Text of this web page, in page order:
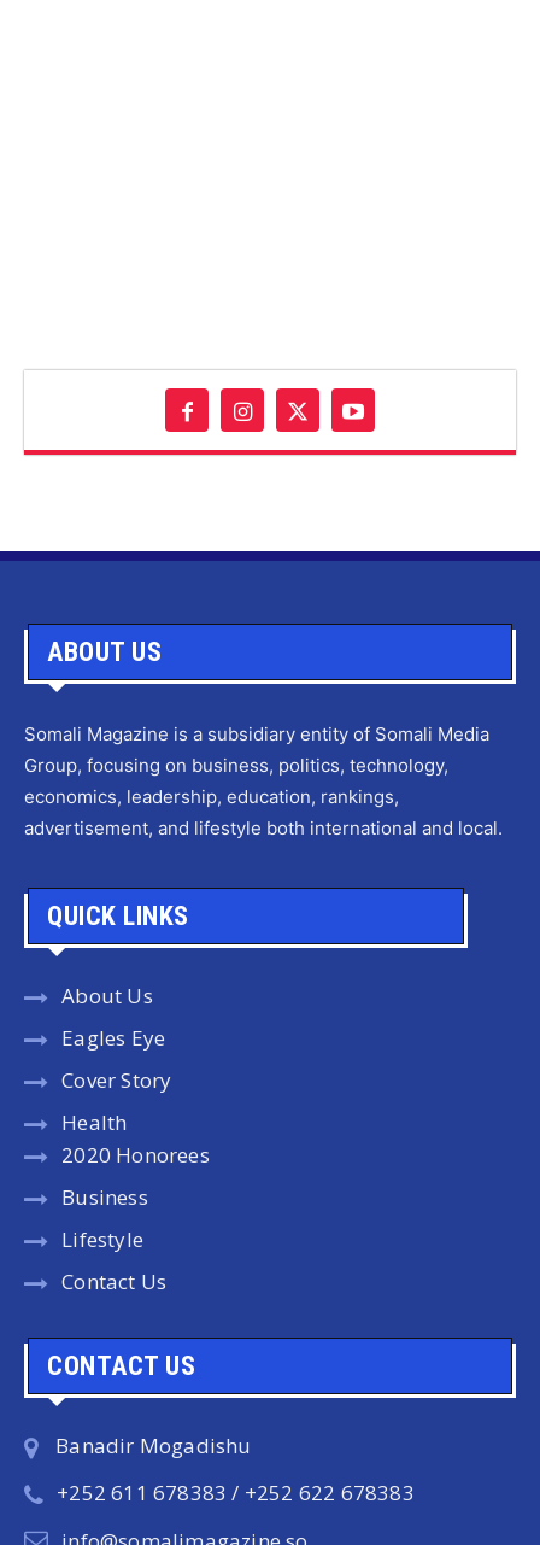
ABOUT US
Somali Magazine is a subsidiary entity of Somali Media
Group, focusing on business, politics, technology,
economics, leadership, education, rankings,
advertisement, and lifestyle both international and local.
QUICK LINKS
About Us
Eagles Eye
Cover Story
Health
2020 Honorees
Business
Lifestyle
Contact Us
CONTACT US
Banadir Mogadishu
+252 611 678383 / +252 622 678383